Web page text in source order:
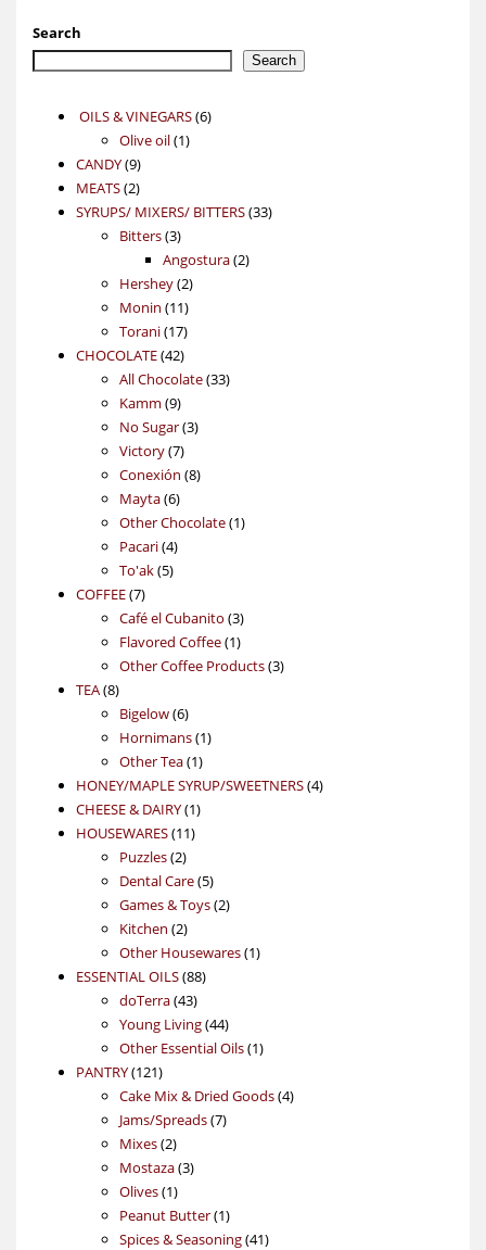
Search
Search
OILS & VINEGARS 66
Olive oil 11
CANDY 99
products
MEATS 22
products
SYRUPS/ MIXERS/ BITTERS 3333
Bitters 33
products
Angostura 22
Hershey 22
products
Monin 1111
products
Torani 1717
products
CHOCOLATE 4242
products
All Chocolate 3333
Kamm 99
products
No Sugar 33
Victory 77
products
Conexión 88
Mayta 66
products
Other Chocolate 11
Pacari 44
products
To'ak 55
COFFEE 77
products
Café el Cubanito 33
products
Flavored Coffee 11
product
Other Coffee Products 33
TEA 88
products
Bigelow 66
products
Hornimans 11
Other Tea 11
product
HONEY/MAPLE SYRUP/SWEETNERS 44
CHEESE & DAIRY 11
HOUSEWARES 1111
Puzzles 22
products
Dental Care 55
products
Games & Toys 22
Kitchen 22
products
Other Housewares 11
ESSENTIAL OILS 8888
doTerra 4343
products
Young Living 4444
products
Other Essential Oils 11
PANTRY 121121
products
Cake Mix & Dried Goods 44
Jams/Spreads 77
Mixes 22
products
Mostaza 33
Olives 11
product
Peanut Butter 11
product
Spices & Seasoning 4141